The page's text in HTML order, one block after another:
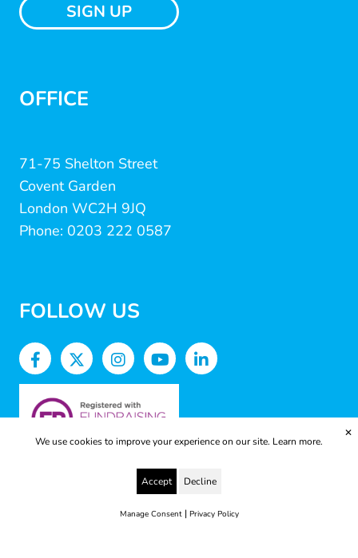
SIGN UP
OFFICE
71-75 Shelton Street
Covent Garden
London WC2H 9JQ
Phone: 0203 222 0587
FOLLOW US
We use cookies to improve your experience on our site. Learn more.
Accept Decline
Manage Consent| Privacy Policy
✕